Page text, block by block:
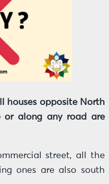
houses opposite North
or along any road are
street, all the
ones are also south